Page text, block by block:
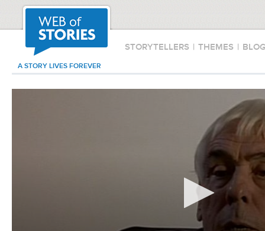
STORYTELLERS | THEMES |
A STORY LIVES FOREVER